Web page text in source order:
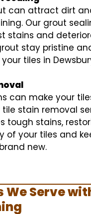
can attract dirt
Our grout
stains and
stay pristine
tiles in
can make your
tile stain removal
tough stains,
of your tiles and
new.
Serve